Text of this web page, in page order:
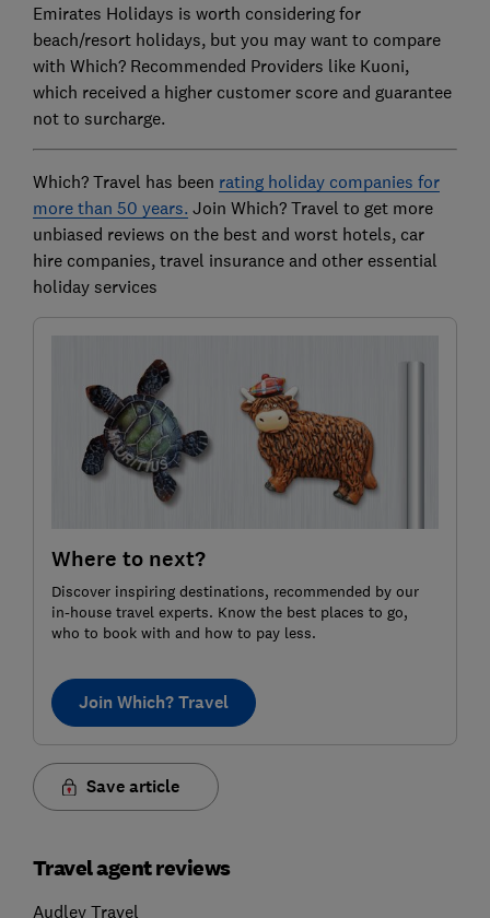
Emirates Holidays is worth considering for
beach/resort holidays, but you may want to compare
with Which? Recommended Providers like Kuoni,
which received a higher customer score and guarantee
not to surcharge.
Which? Travel has been rating holiday companies for
more than 50 years. Join Which? Travel to get more
unbiased reviews on the best and worst hotels, car
hire companies, travel insurance and other essential
holiday services
Where to next?
Discover inspiring destinations, recommended by our
in-house travel experts. Know the best places to go,
who to book with and how to pay less.
Join Which? Travel
Save article
Travel agent reviews
Audley Travel